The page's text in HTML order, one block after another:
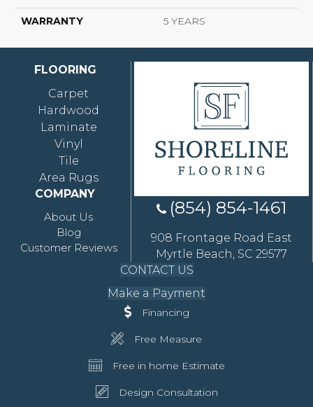
WARRANTY 5 YEARS
FLOORING
Carpet
Hardwood
Laminate
Vinyl
Tile
Area Rugs
COMPANY
About Us
Blog
Customer Reviews
(854) 854-1461
908 Frontage Road East
Myrtle Beach, SC 29577
CONTACT US
Make a Payment
Financing
Free Measure
Free in home Estimate
Design Consultation